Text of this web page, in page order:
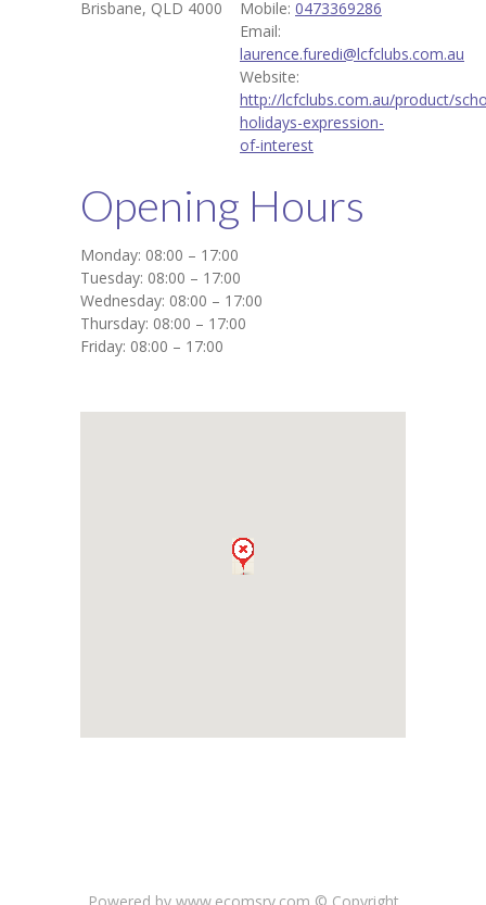
Brisbane, QLD 4000
Mobile: 0473369286
Email:
laurence.furedi@lcfclubs.com.au
Website:
http://lcfclubs.com.au/product/
holidays-expression-
of-interest
Opening Hours
Monday: 08:00 – 17:00
Tuesday: 08:00 – 17:00
Wednesday: 08:00 – 17:00
Thursday: 08:00 – 17:00
Friday: 08:00 – 17:00